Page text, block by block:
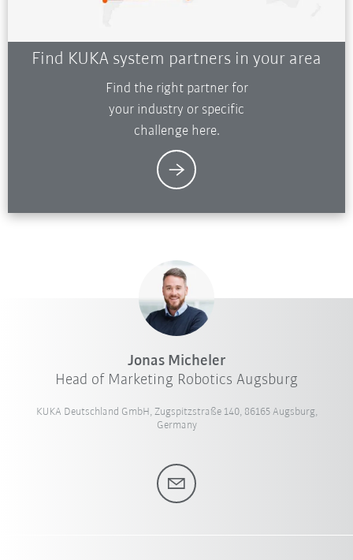
Find KUKA system partners in your area
Find the right partner for
your industry or specific
challenge here.
Jonas Micheler
Head of Marketing Robotics Augsburg
KUKA Deutschland GmbH, Zugspitzstraße 140, 86165 Augsburg,
Germany